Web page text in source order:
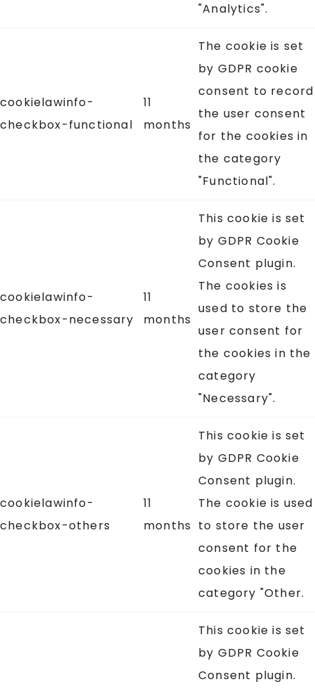
"Analytics".
cookielawinfo-
checkbox-functional
11
months
The cookie is set
by GDPR cookie
consent to record
the user consent
for the cookies in
the category
"Functional".
cookielawinfo-
checkbox-necessary
11
months
This cookie is set
by GDPR Cookie
Consent plugin.
The cookies is
used to store the
user consent for
the cookies in the
category
"Necessary".
cookielawinfo-
checkbox-others
11
months
This cookie is set
by GDPR Cookie
Consent plugin.
The cookie is used
to store the user
consent for the
cookies in the
category "Other.
This cookie is set
by GDPR Cookie
Consent plugin.